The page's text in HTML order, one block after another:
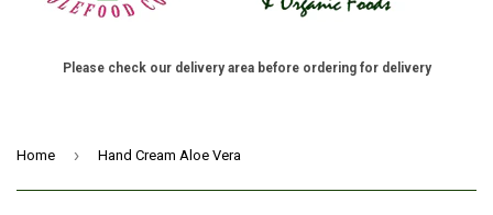
Please check our delivery area before ordering for delivery
Home › Hand Cream Aloe Vera